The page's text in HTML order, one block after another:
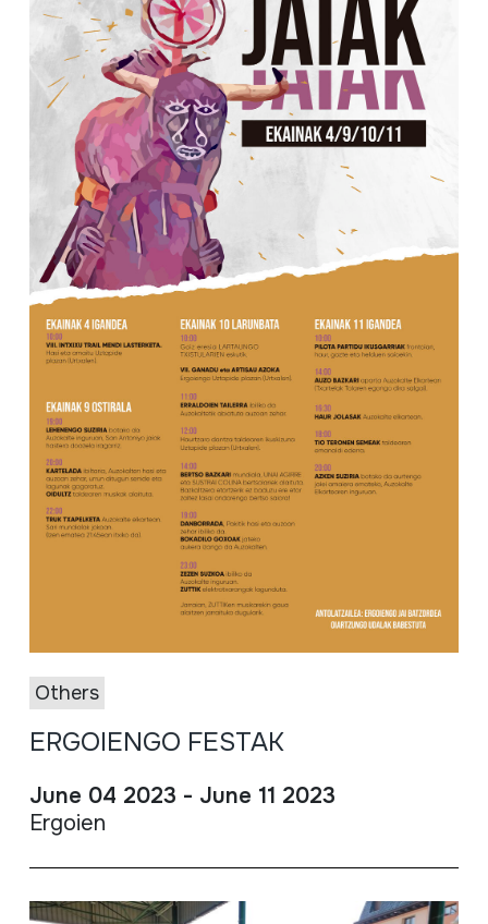
Others
ERGOIENGO FESTAK
June 04 2023 - June 11 2023
Ergoien